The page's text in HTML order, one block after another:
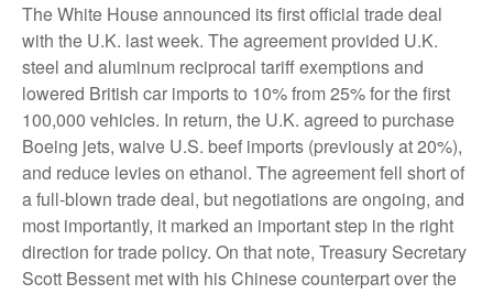
The White House announced its first official trade deal
with the U.K. last week. The agreement provided U.K.
steel and aluminum reciprocal tariff exemptions and
lowered British car imports to 10% from 25% for the first
100,000 vehicles. In return, the U.K. agreed to purchase
Boeing jets, waive U.S. beef imports (previously at 20%),
and reduce levies on ethanol. The agreement fell short of
a full-blown trade deal, but negotiations are ongoing, and
most importantly, it marked an important step in the right
direction for trade policy. On that note, Treasury Secretary
Scott Bessent met with his Chinese counterpart over the